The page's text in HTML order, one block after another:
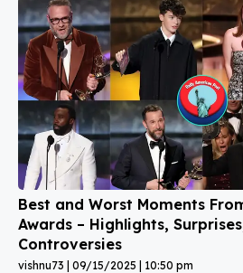
Best and Worst Moments
Awards – Highlights,
Controversies
vishnu73 09/15/2025 10:50 pm